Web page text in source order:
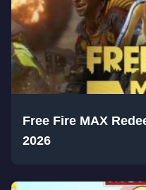
Free Fire MAX
2026